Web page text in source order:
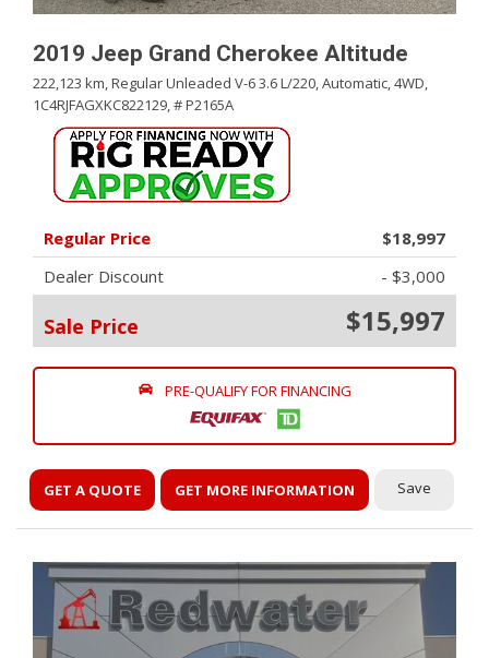
2019 Jeep Grand Cherokee Altitude
222,123 km,Regular Unleaded V-6 3.6 L/220,Automatic,4WD,
1C4RJFAGXKC822129,# P2165A
Regular Price
$18,997
Dealer Discount
- $3,000
Sale Price $15,997
PRE-QUALIFY FOR FINANCING
GET A QUOTE GET MORE INFORMATION Save